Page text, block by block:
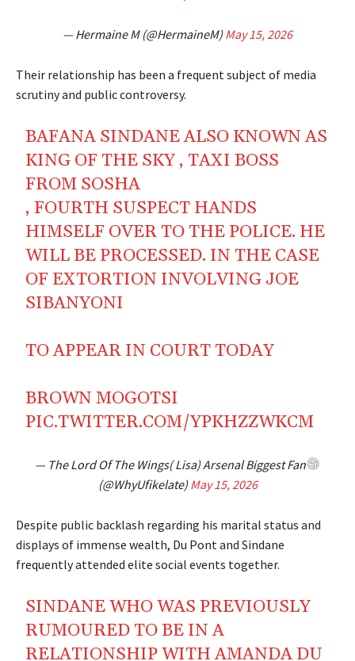
— Hermaine M (@HermaineM) May 15, 2026
Their relationship has been a frequent subject of media
scrutiny and public controversy.
BAFANA SINDANE ALSO KNOWN AS
KING OF THE SKY , TAXI BOSS
FROM SOSHA
, FOURTH SUSPECT HANDS
HIMSELF OVER TO THE POLICE. HE
WILL BE PROCESSED. IN THE CASE
OF EXTORTION INVOLVING JOE
SIBANYONI
TO APPEAR IN COURT TODAY
BROWN MOGOTSI
PIC.TWITTER.COM/YPKHZZWKCM
— The Lord Of The Wings( Lisa) Arsenal Biggest Fan
(@WhyUfikelate) May 15, 2026
Despite public backlash regarding his marital status and
displays of immense wealth, Du Pont and Sindane
frequently attended elite social events together.
SINDANE WHO WAS PREVIOUSLY
RUMOURED TO BE IN A
RELATIONSHIP WITH AMANDA DU